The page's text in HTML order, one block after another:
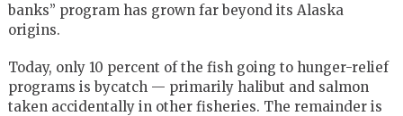
banks” program has grown far beyond its Alaska
origins.
Today, only 10 percent of the fish going to hunger-relief
programs is bycatch — primarily halibut and salmon
taken accidentally in other fisheries. The remainder is